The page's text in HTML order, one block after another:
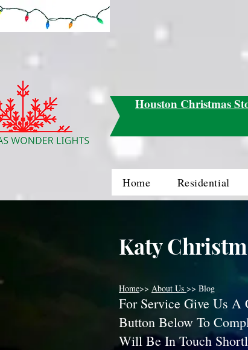
Houston Christmas
Home Residential
Katy
Home>> About Us >> Blog
For Service Give Us A
Button Below To
Will Be In Touch